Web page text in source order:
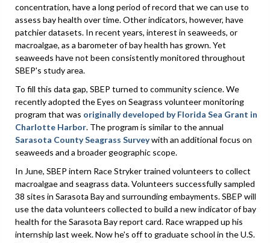
concentration, have a long period of record that we can use to
assess bay health over time. Other indicators, however, have
patchier datasets. In recent years, interest in seaweeds, or
macroalgae, as a barometer of bay health has grown. Yet
seaweeds have not been consistently monitored throughout
SBEP's study area.
To fill this data gap, SBEP turned to community science. We
recently adopted the Eyes on Seagrass volunteer monitoring
program that was originally developed by Florida Sea Grant in
Charlotte Harbor. The program is similar to the annual
Sarasota County Seagrass Surveywith an additional focus on
seaweeds and a broader geographic scope.
In June, SBEP intern Race Stryker trained volunteers to collect
macroalgae and seagrass data. Volunteers successfully sampled
38 sites in Sarasota Bay and surrounding embayments. SBEP will
use the data volunteers collected to build a new indicator of bay
health for the Sarasota Bay report card. Race wrapped up his
internship last week. Now he's off to graduate school in the U.S.